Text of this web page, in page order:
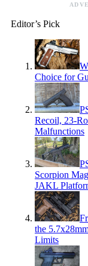
Editor’s Pick
Choice for
Recoil, 23-
Malfunctions
Scorpion
JAKL
the
Limits